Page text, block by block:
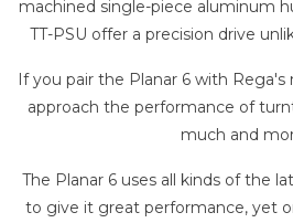
machined single-piece aluminum
TT-PSU offer a precision drive
If you pair the Planar 6 with Rega's
approach the performance of
much and
The Planar 6 uses all kinds of the
to give it great performance, yet